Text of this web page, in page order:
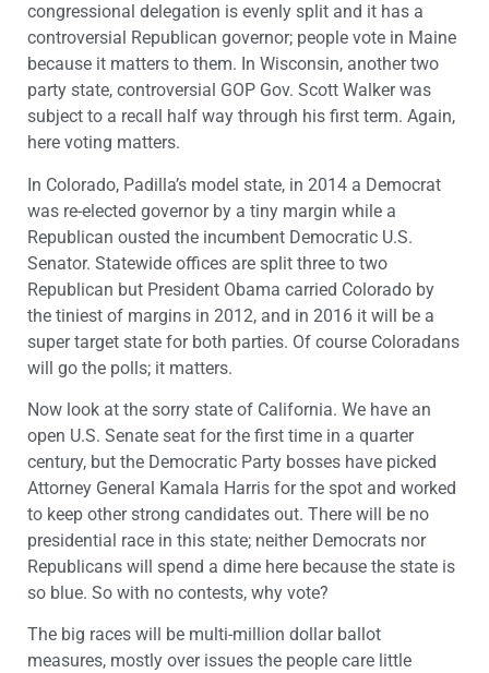
congressional delegation is evenly split and it has a
controversial Republican governor; people vote in Maine
because it matters to them. In Wisconsin, another two
party state, controversial GOP Gov. Scott Walker was
subject to a recall half way through his first term. Again,
here voting matters.
In Colorado, Padilla’s model state, in 2014 a Democrat
was re-elected governor by a tiny margin while a
Republican ousted the incumbent Democratic U.S.
Senator. Statewide offices are split three to two
Republican but President Obama carried Colorado by
the tiniest of margins in 2012, and in 2016 it will be a
super target state for both parties. Of course Coloradans
will go the polls; it matters.
Now look at the sorry state of California. We have an
open U.S. Senate seat for the first time in a quarter
century, but the Democratic Party bosses have picked
Attorney General Kamala Harris for the spot and worked
to keep other strong candidates out. There will be no
presidential race in this state; neither Democrats nor
Republicans will spend a dime here because the state is
so blue. So with no contests, why vote?
The big races will be multi-million dollar ballot
measures, mostly over issues the people care little